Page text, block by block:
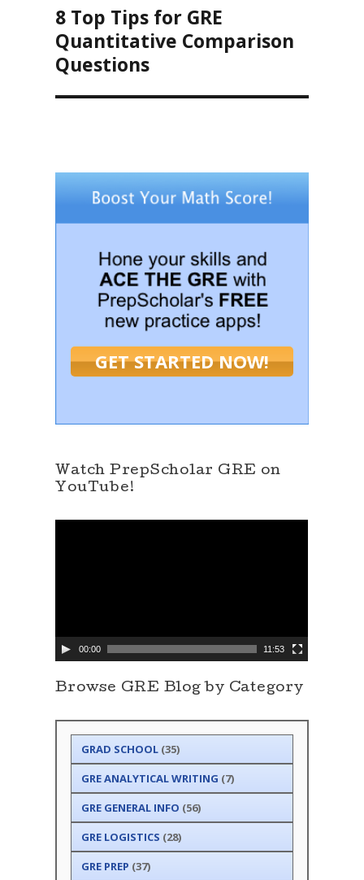
Next
post:
8 Top Tips for GRE
Quantitative Comparison
Questions
GET STARTED NOW!
Watch PrepScholar GRE on
YouTube!
y
e
r
00:00 11:53
Browse GRE Blog by Category
GRAD SCHOOL(35)
GRE ANALYTICAL WRITING (7)
GRE GENERAL INFO (56)
GRE LOGISTICS (28)
GRE PREP (37)